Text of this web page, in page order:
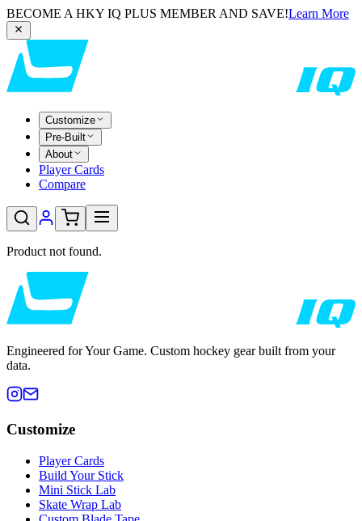
BECOME A HKY IQ PLUS MEMBER AND SAVE!Learn More
Customize
Pre-Built
About
Player Cards
Compare
Product not found.
Engineered for Your Game. Custom hockey gear built from your
data.
Customize
Player Cards
Build Your Stick
Mini Stick Lab
Skate Wrap Lab